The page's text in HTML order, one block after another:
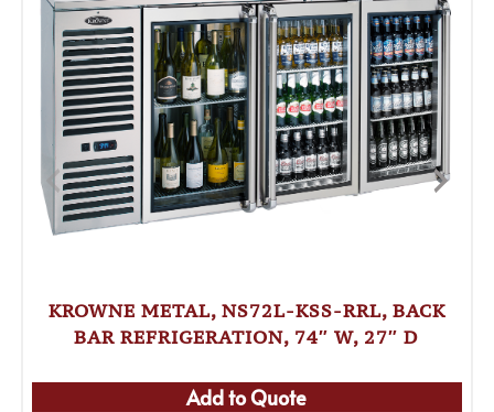
KROWNE METAL, NS72L-KSS-RRL, BACK
BAR REFRIGERATION, 74″ W, 27″ D
Add to Quote